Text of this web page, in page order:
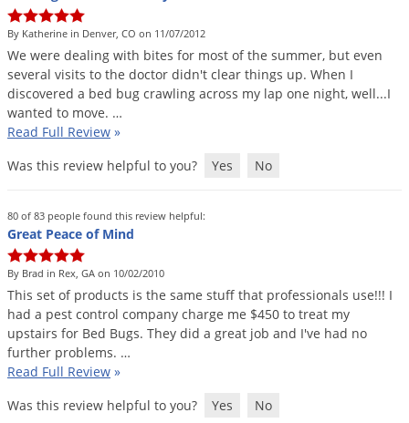
By Katherine in Denver, CO on 11/07/2012
We were dealing with bites for most of the summer, but even
several visits to the doctor didn't clear things up. When I
discovered a bed bug crawling across my lap one night, well...I
wanted to move. …
Read Full Review »
Was this review helpful to you?
Yes No
80 of 83 people found this review helpful:
Great Peace of Mind
By Brad in Rex, GA on 10/02/2010
This set of products is the same stuff that professionals use!!! I
had a pest control company charge me $450 to treat my
upstairs for Bed Bugs. They did a great job and I've had no
further problems. …
Read Full Review »
Was this review helpful to you?
Yes No
Pest Control Treatment Guides
DIY Pest Control Videos
DoMyOwn's Pest Box »
DIY Gardening Videos
Summer Lawn Care Tips
DoMyOwn's Turf Box»
Dog Care»
Shop Sprayers
Shop Spreaders»
Drain Flies
Earwigs
Emerald Ash Borer
Flies
Fruit Flies
Gnats & Midges
Gophers
Grasshoppers
Grubs